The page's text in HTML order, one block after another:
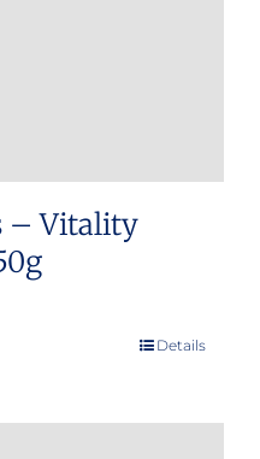
– Vitality
Details